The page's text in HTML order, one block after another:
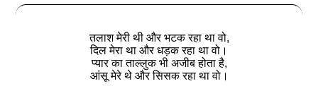
तलाश मेरी थी और भटक रहा था वो,
दिल मेरा था और धड़क रहा था वो।
प्यार का ताल्लुक भी अजीब होता है,
आंसू मेरे थे और सिसक रहा था वो।